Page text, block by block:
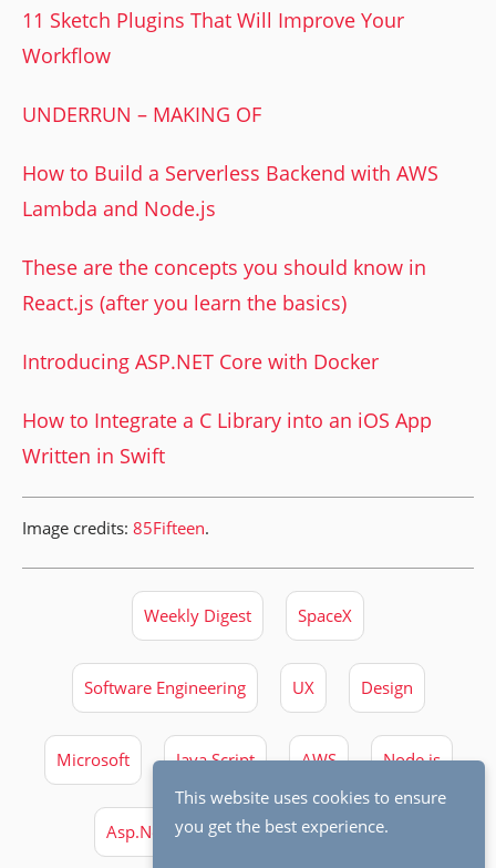
11 Sketch Plugins That Will Improve Your
Workflow
UNDERRUN – MAKING OF
How to Build a Serverless Backend with AWS
Lambda and Node.js
These are the concepts you should know in
React.js (after you learn the basics)
Introducing ASP.NET Core with Docker
How to Integrate a C Library into an iOS App
Written in Swift
Image credits: 85Fifteen.
Weekly Digest SpaceX
Software Engineering UX Design
Microsoft Java Script AWS Node.js
Asp.Net Core Docker Swift
This website uses cookies to ensure
you get the best experience.